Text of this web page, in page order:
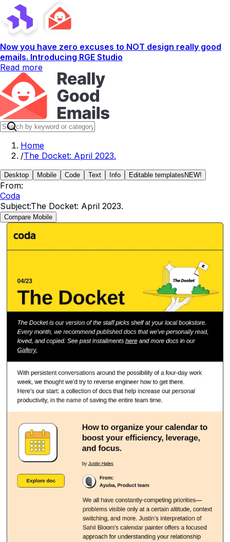
Now you have zero excuses to NOT design really good
emails. Introducing RGE Studio
Read more
Home
/The Docket: April 2023.
Desktop Mobile Code Text Info Editable templates NEW!
From:
Coda
Subject:The Docket: April 2023.
Compare Mobile